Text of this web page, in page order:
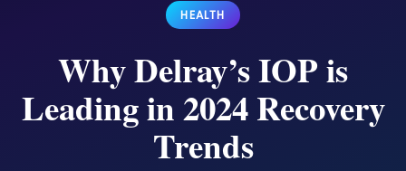
HEALTH
Why Delray’s IOP is
Leading in 2024 Recovery
Trends